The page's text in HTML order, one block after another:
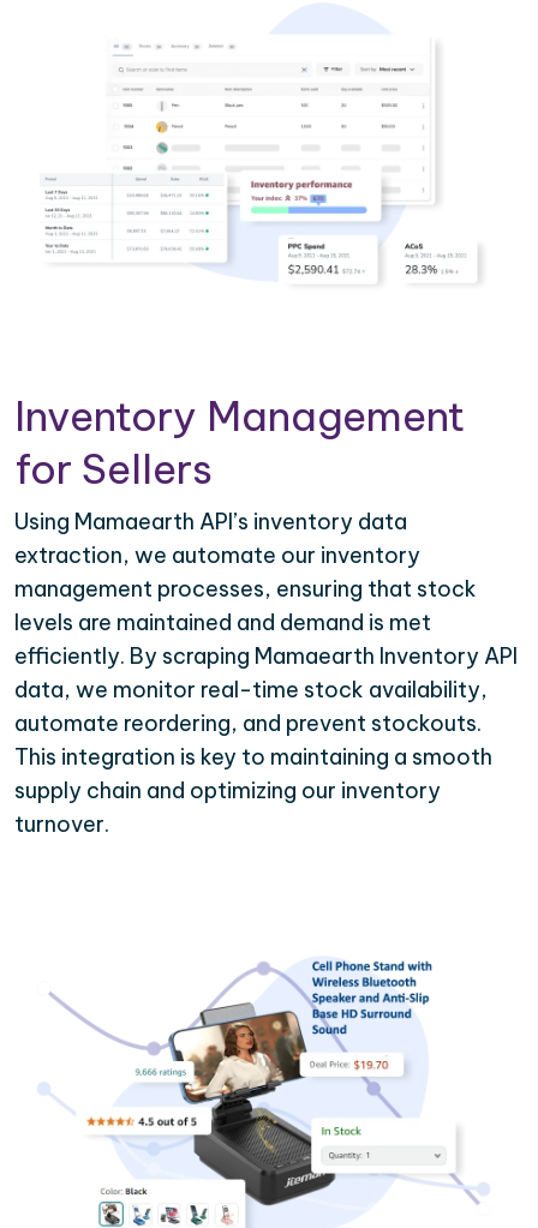
Inventory Management
for Sellers
Using Mamaearth API’s inventory data
extraction, we automate our inventory
management processes, ensuring that stock
levels are maintained and demand is met
efficiently. By scraping Mamaearth Inventory API
data, we monitor real-time stock availability,
automate reordering, and prevent stockouts.
This integration is key to maintaining a smooth
supply chain and optimizing our inventory
turnover.